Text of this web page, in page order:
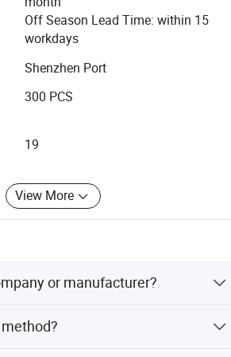
Off Season Lead Time: within 15
workdays
Shenzhen Port
300 PCS
19
View More
or manufacturer?